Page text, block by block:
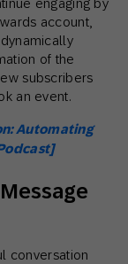
engaging by
account,
of the
subscribers
an event.
Automating
conversation